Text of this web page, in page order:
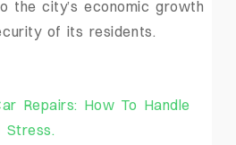
the city’s economic growth
of its residents.
Repairs: How To Handle
Stress.